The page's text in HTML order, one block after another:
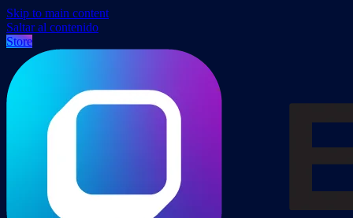
Skip to main content
Saltar al contenido
Store